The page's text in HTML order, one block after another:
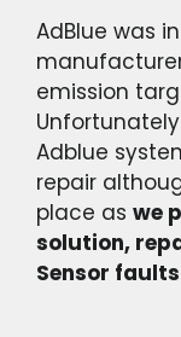
AdBlue was
emission
Adblue
repair
place as we
solution,
Sensor